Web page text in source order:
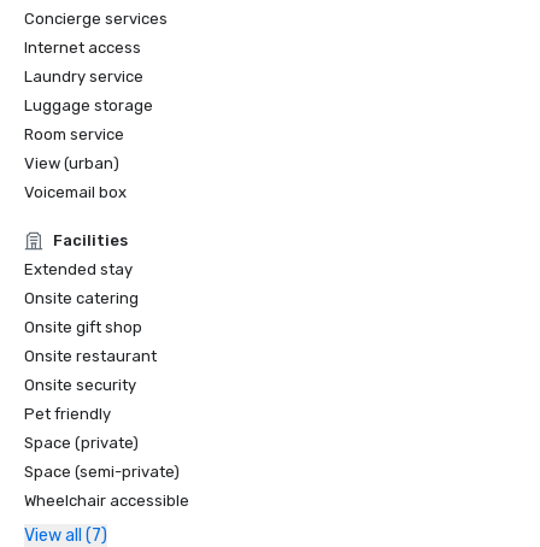
Concierge services
Internet access
Laundry service
Luggage storage
Room service
View (urban)
Voicemail box
Facilities
Extended stay
Onsite catering
Onsite gift shop
Onsite restaurant
Onsite security
Pet friendly
Space (private)
Space (semi-private)
Wheelchair accessible
View all (7)